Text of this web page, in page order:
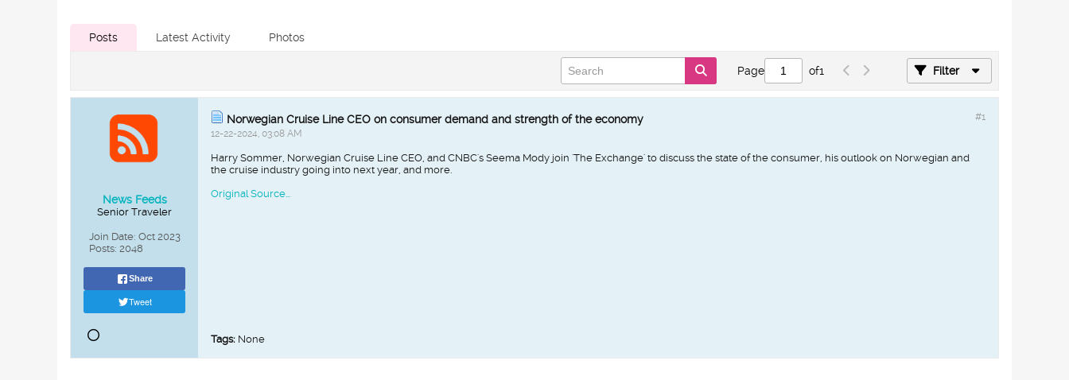
Posts Latest Activity Photos
Page of1 Filter
News Feeds
Senior Traveler
Join Date: Oct 2023
Posts: 2048
Share
Tweet
#1
Norwegian Cruise Line CEO on consumer demand and strength of the economy
12-22-2024, 03:08 AM
Harry Sommer, Norwegian Cruise Line CEO, and CNBC's Seema Mody join 'The Exchange' to discuss the state of the consumer, his outlook on Norwegian and
the cruise industry going into next year, and more.
Original Source...
Tags: None